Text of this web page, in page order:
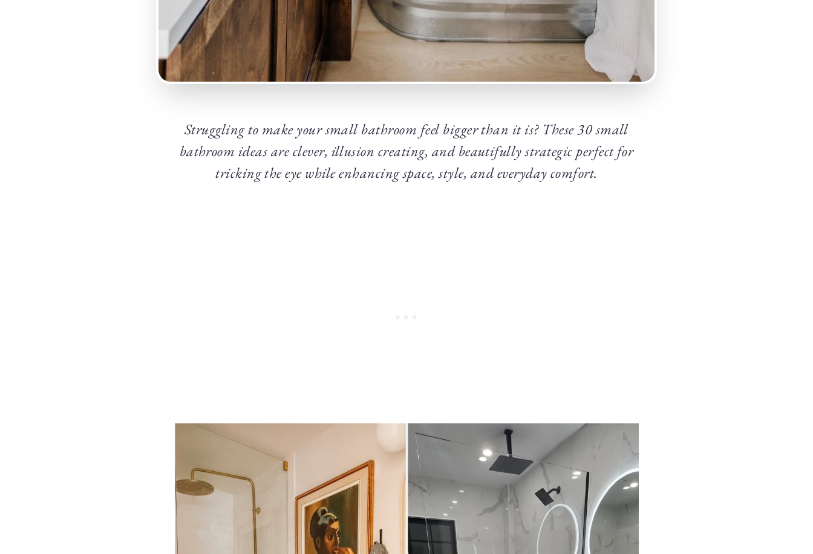
Struggling to make your small bathroom feel bigger than it is? These 30 small
bathroom ideas are clever, illusion creating, and beautifully strategic perfect for
tricking the eye while enhancing space, style, and everyday comfort.